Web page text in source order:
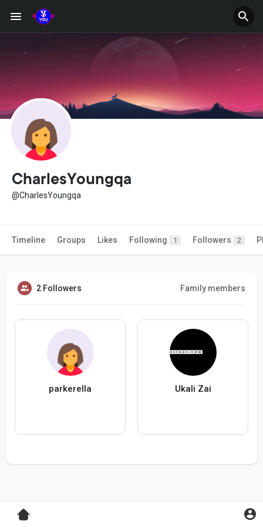
CharlesYoungqa
@CharlesYoungqa
Timeline Groups Likes Following 1 Followers 2
2 Followers Family members
parkerella Ukali Zai